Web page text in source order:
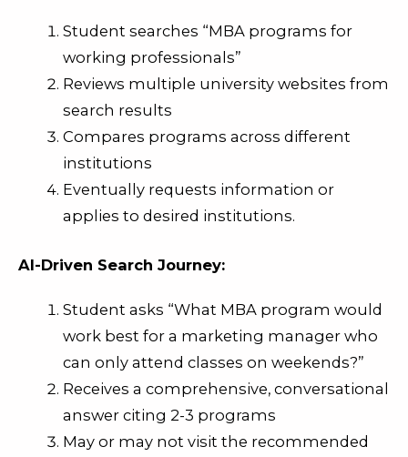
Student searches “MBA programs for
working professionals”
Reviews multiple university websites from
search results
Compares programs across different
institutions
Eventually requests information or
applies to desired institutions.
AI-Driven Search Journey:
Student asks “What MBA program would
work best for a marketing manager who
can only attend classes on weekends?”
Receives a comprehensive, conversational
answer citing 2-3 programs
May or may not visit the recommended